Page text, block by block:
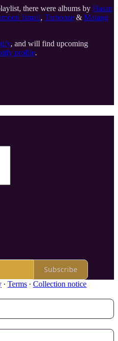
there were albums by Hasan
Ismail, Tarbooze & Malang
, and will find upcoming
profile.
Subscribe
∙ Terms ∙ Collection notice